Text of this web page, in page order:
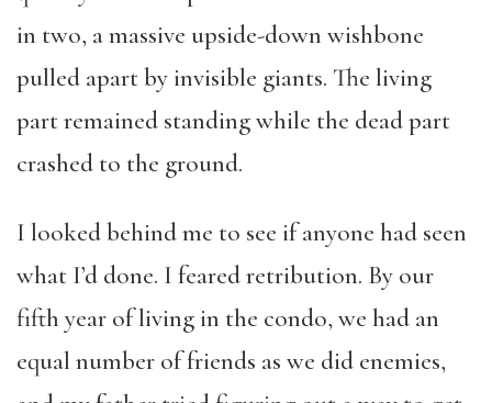
in two, a massive upside-down wishbone
pulled apart by invisible giants. The living
part remained standing while the dead part
crashed to the ground.
I looked behind me to see if anyone had seen
what I’d done. I feared retribution. By our
fifth year of living in the condo, we had an
equal number of friends as we did enemies,